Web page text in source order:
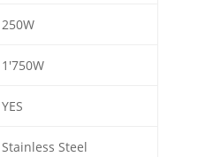
250W
1'750W
YES
Stainless Steel